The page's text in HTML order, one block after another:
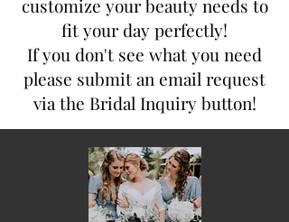
customize your beauty needs to
fit your day perfectly!
If you don't see what you need
please submit an email request
via the Bridal Inquiry button!